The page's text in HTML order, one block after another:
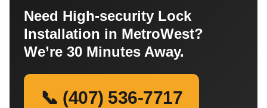
Need High-security Lock
Installation in MetroWest?
We’re 30 Minutes Away.
📞 (407) 536-7717